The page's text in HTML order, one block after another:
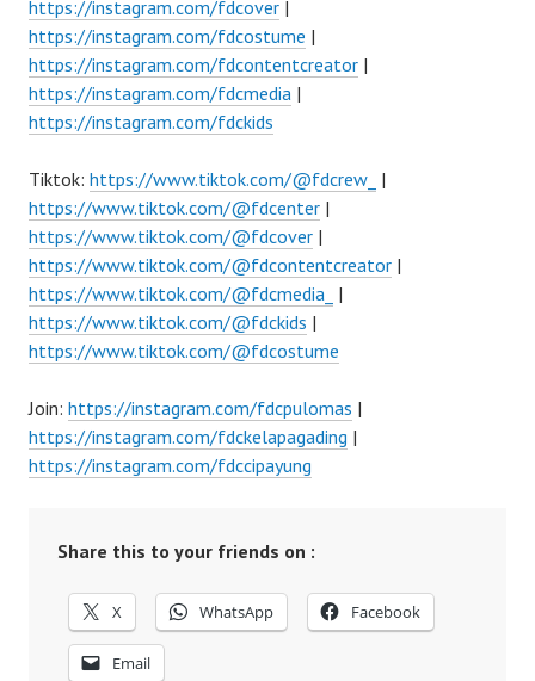
https://instagram.com/fdcover |
https://instagram.com/fdcostume |
https://instagram.com/fdcontentcreator |
https://instagram.com/fdcmedia |
https://instagram.com/fdckids
Tiktok: https://www.tiktok.com/@fdcrew_ |
https://www.tiktok.com/@fdcenter |
https://www.tiktok.com/@fdcover |
https://www.tiktok.com/@fdcontentcreator |
https://www.tiktok.com/@fdcmedia_ |
https://www.tiktok.com/@fdckids |
https://www.tiktok.com/@fdcostume
Join: https://instagram.com/fdcpulomas |
https://instagram.com/fdckelapagading |
https://instagram.com/fdccipayung
Share this to your friends on :
X WhatsApp Facebook
Email